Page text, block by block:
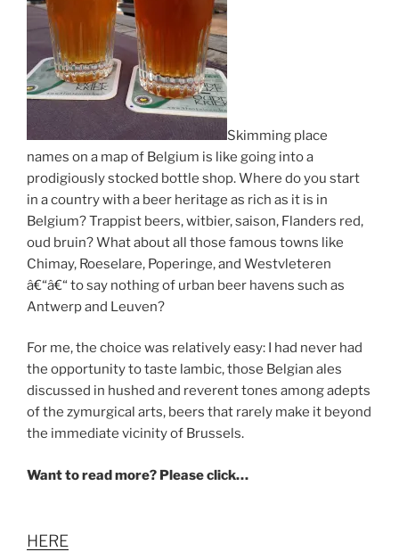
Skimming place
names on a map of Belgium is like going into a
prodigiously stocked bottle shop. Where do you start
in a country with a beer heritage as rich as it is in
Belgium? Trappist beers, witbier, saison, Flanders red,
oud bruin? What about all those famous towns like
Chimay, Roeselare, Poperinge, and Westvleteren
â€“â€“ to say nothing of urban beer havens such as
Antwerp and Leuven?
For me, the choice was relatively easy: I had never had
the opportunity to taste lambic, those Belgian ales
discussed in hushed and reverent tones among adepts
of the zymurgical arts, beers that rarely make it beyond
the immediate vicinity of Brussels.
Want to read more? Please click…
HERE